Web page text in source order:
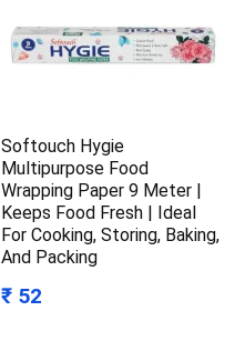
Softouch Hygie
Multipurpose Food
Wrapping Paper 9 Meter |
Keeps Food Fresh | Ideal
For Cooking, Storing, Baking,
And Packing
₹ 52